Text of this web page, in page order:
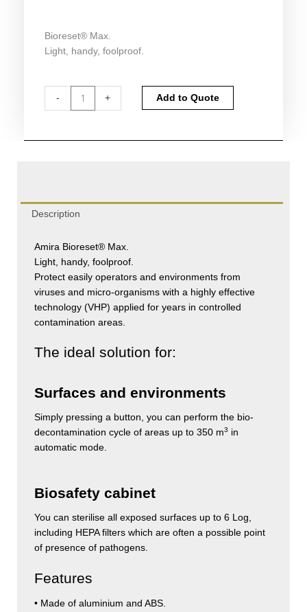
Bioreset® Max.
Light, handy, foolproof.
- + Add to Quote
Description
Amira Bioreset® Max.
Light, handy, foolproof.
Protect easily operators and environments from
viruses and micro-organisms with a highly effective
technology (VHP) applied for years in controlled
contamination areas.
The ideal solution for:
Surfaces and environments
Simply pressing a button, you can perform the bio-
decontamination cycle of areas up to 350 m3 in
automatic mode.
Biosafety cabinet
You can sterilise all exposed surfaces up to 6 Log,
including HEPA filters which are often a possible point
of presence of pathogens.
Features
• Made of aluminium and ABS.